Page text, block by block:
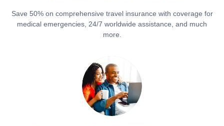
Save 50% on comprehensive travel insurance with coverage for
medical emergencies, 24/7 worldwide assistance, and much
more.